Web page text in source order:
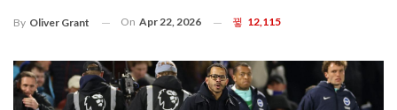
By Oliver Grant On Apr 22, 2026 12,115